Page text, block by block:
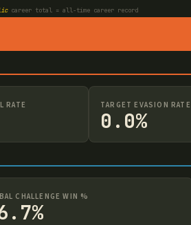
career total = all-time career record
RATE TARGET EVASION RATE
0.0%
CHALLENGE WIN %